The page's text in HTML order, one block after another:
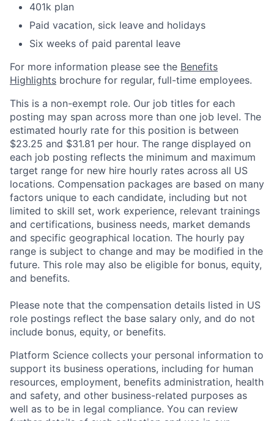
401k plan
Paid vacation, sick leave and holidays
Six weeks of paid parental leave
For more information please see the Benefits
Highlights brochure for regular, full-time employees.
This is a non-exempt role. Our job titles for each
posting may span across more than one job level. The
estimated hourly rate for this position is between
$23.25 and $31.81 per hour. The range displayed on
each job posting reflects the minimum and maximum
target range for new hire hourly rates across all US
locations. Compensation packages are based on many
factors unique to each candidate, including but not
limited to skill set, work experience, relevant trainings
and certifications, business needs, market demands
and specific geographical location. The hourly pay
range is subject to change and may be modified in the
future. This role may also be eligible for bonus, equity,
and benefits.
Please note that the compensation details listed in US
role postings reflect the base salary only, and do not
include bonus, equity, or benefits.
Platform Science collects your personal information to
support its business operations, including for human
resources, employment, benefits administration, health
and safety, and other business-related purposes as
well as to be in legal compliance. You can review